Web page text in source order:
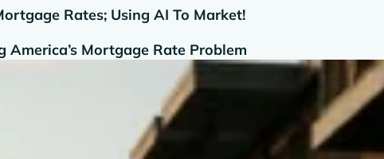
Rates; Using AI To Market!
America’s Mortgage Rate Problem